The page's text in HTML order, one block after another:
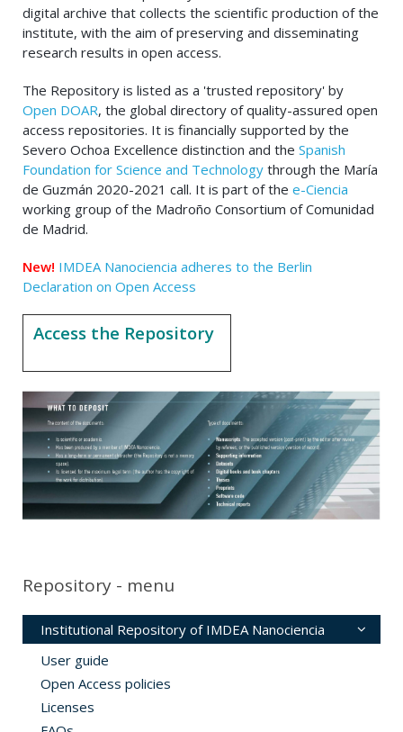
digital archive that collects the scientific production of the
institute, with the aim of preserving and disseminating
research results in open access.
The Repository is listed as a 'trusted repository' by
Open DOAR, the global directory of quality-assured open
access repositories. It is financially supported by the
Severo Ochoa Excellence distinction and the Spanish
Foundation for Science and Technology through the María
de Guzmán 2020-2021 call. It is part of the e-Ciencia
working group of the Madroño Consortium of Comunidad
de Madrid.
New! IMDEA Nanociencia adheres to the Berlin
Declaration on Open Access
Access the Repository
Repository - menu
Institutional Repository of IMDEA Nanociencia
User guide
Open Access policies
Licenses